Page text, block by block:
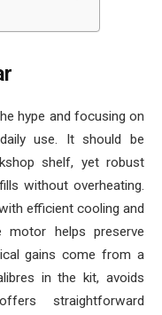
hype and focusing on
use. It should be
shelf, yet robust
without overheating.
efficient cooling and
helps preserve
gains come from a
in the kit, avoids
straightforward